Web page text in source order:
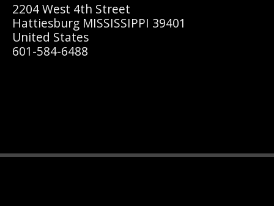
2204 West 4th Street
Hattiesburg MISSISSIPPI 39401
United States
601-584-6488